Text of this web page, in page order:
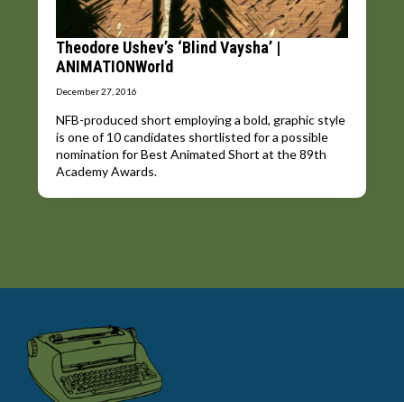
Theodore Ushev’s ‘Blind Vaysha’ |
ANIMATIONWorld
December 27, 2016
NFB-produced short employing a bold, graphic style
is one of 10 candidates shortlisted for a possible
nomination for Best Animated Short at the 89th
Academy Awards.